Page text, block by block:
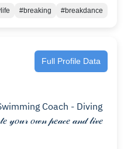
#breaking #breakdance
Full Profile Data
Coach - Diving